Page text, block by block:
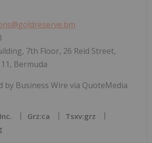
7th Floor, 26 Reid Street,
Bermuda
by Business Wire via QuoteMedia
Grz:ca
Tsxv:grz